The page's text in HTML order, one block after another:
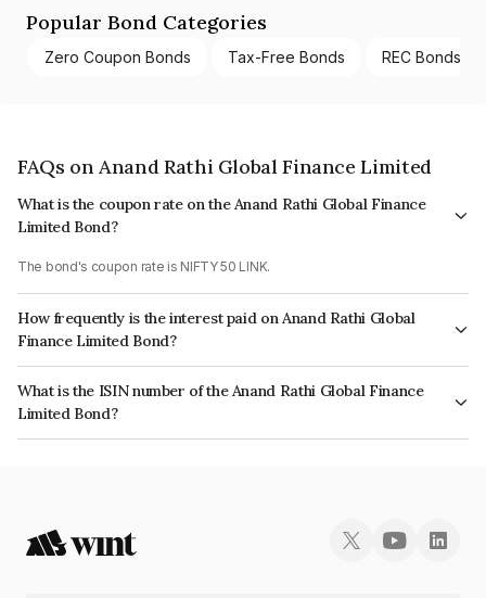
Popular Bond Categories
Zero Coupon Bonds Tax-Free Bonds REC Bonds
FAQs on Anand Rathi Global Finance Limited
What is the coupon rate on the Anand Rathi Global Finance
Limited Bond?
The bond's coupon rate is NIFTY 50 LINK.
How frequently is the interest paid on Anand Rathi Global
Finance Limited Bond?
The interest earned from this Bond is paid On Maturity.
What is the ISIN number of the Anand Rathi Global Finance
Limited Bond?
The ISIN number for Anand Rathi Global Finance Limited is INE093JA7I38.